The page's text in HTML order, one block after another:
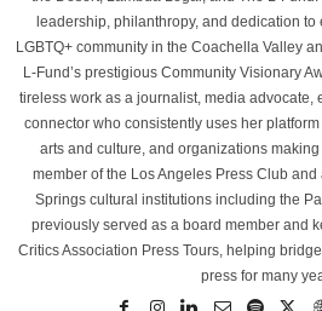
leadership, philanthropy, and dedication
LGBTQ+ community in the Coachella Valley
L-Fund’s prestigious Community Visionary
tireless work as a journalist, media advocate,
connector who consistently uses her
arts and culture, and organizations
member of the Los Angeles Press Club
Springs cultural institutions including the
previously served as a board member and
Critics Association Press Tours, helping
press for many